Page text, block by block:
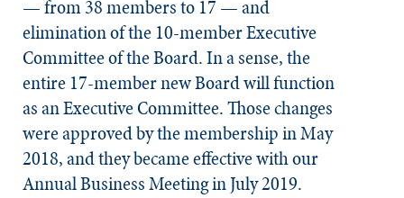
— from 38 members to 17 — and
elimination of the 10-member Executive
Committee of the Board. In a sense, the
entire 17-member new Board will function
as an Executive Committee. Those changes
were approved by the membership in May
2018, and they became effective with our
Annual Business Meeting in July 2019.